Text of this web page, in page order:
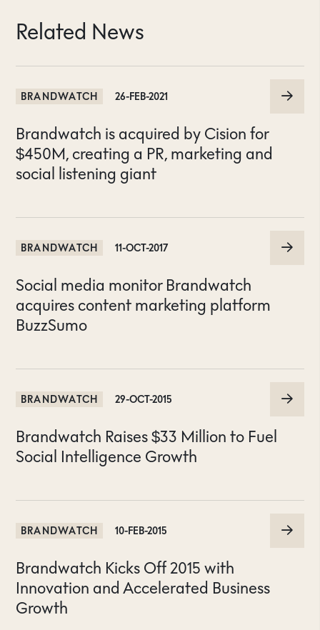
Related News
BRANDWATCH 26-FEB-2021
Brandwatch is acquired by Cision for
$450M, creating a PR, marketing and
social listening giant
BRANDWATCH 11-OCT-2017
Social media monitor Brandwatch
acquires content marketing platform
BuzzSumo
BRANDWATCH 29-OCT-2015
Brandwatch Raises $33 Million to Fuel
Social Intelligence Growth
BRANDWATCH 10-FEB-2015
Brandwatch Kicks Off 2015 with
Innovation and Accelerated Business
Growth